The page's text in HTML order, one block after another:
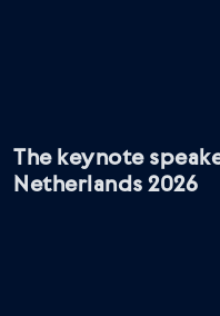
The keynote
Netherlands 2026